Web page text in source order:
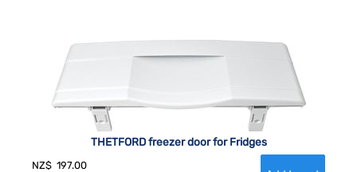
THETFORD freezer door for Fridges
NZ$ 197.00